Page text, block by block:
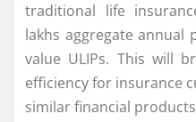
traditional life
lakhs aggregate annual
value ULIPs. This will
efficiency for insurance
similar financial